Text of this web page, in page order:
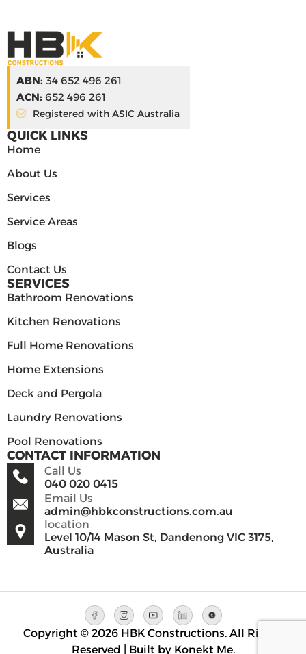
ABN: 34 652 496 261
ACN: 652 496 261
Registered with ASIC Australia
QUICK LINKS
Home
About Us
Services
Service Areas
Blogs
Contact Us
SERVICES
Bathroom Renovations
Kitchen Renovations
Full Home Renovations
Home Extensions
Deck and Pergola
Laundry Renovations
Pool Renovations
CONTACT INFORMATION
040 020 0415
Call Us
admin@hbkconstructions.com.au
Email Us
Level 10/14 Mason St, Dandenong VIC 3175,
Australia
location
Copyright © 2026 HBK Constructions. All Rights
Reserved | Built by Konekt Me.